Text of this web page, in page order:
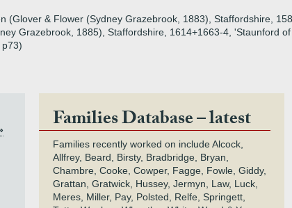
(Glover & Flower (Sydney Grazebrook, 1883), Staffordshire,
Grazebrook, 1885), Staffordshire, 1614+1663-4, 'Staunford
Families Database – latest
Families recently worked on include Alcock,
Allfrey, Beard, Birsty, Bradbridge, Bryan,
Chambre, Cooke, Cowper, Fagge, Fowle, Giddy,
Grattan, Gratwick, Hussey, Jermyn, Law, Luck,
Meres, Miller, Pay, Polsted, Relfe, Springett,